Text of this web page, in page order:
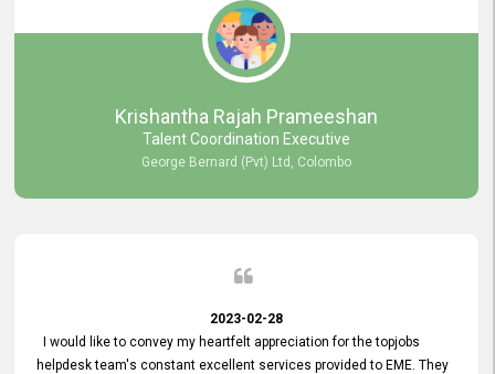
Krishantha Rajah Prameeshan
Talent Coordination Executive
George Bernard (Pvt) Ltd, Colombo
2023-02-28
I would like to convey my heartfelt appreciation for the topjobs
helpdesk team's constant excellent services provided to EME. They